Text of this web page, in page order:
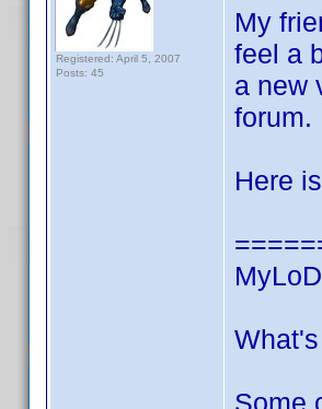
Registered: April 5, 2007
Posts: 45
My
feel a
a new
forum.
Here
Some